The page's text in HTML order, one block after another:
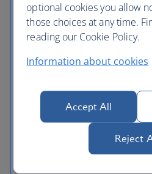
Sofitel London Heathrow is
Terminal 5 through a
Terminal 2 via a covered
Thistle London Heathrow
Terminal 5 using the
optional cookies you allow
those choices at any time.
reading our Cookie Policy.
Information about cookies
Accept All
Reject